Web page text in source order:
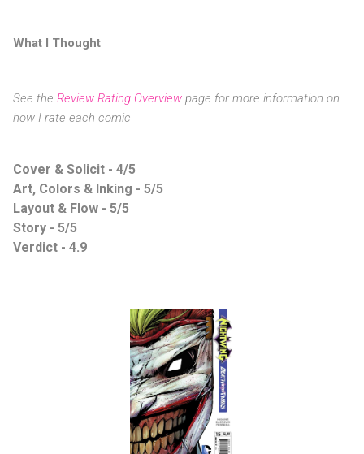
What I Thought
See the Review Rating Overview page for more information on
how I rate each comic
Cover & Solicit - 4/5
Art, Colors & Inking - 5/5
Layout & Flow - 5/5
Story - 5/5
Verdict - 4.9